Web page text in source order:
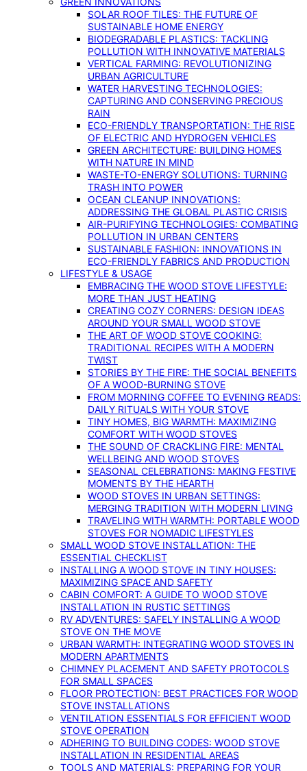
SOLAR ROOF TILES: THE FUTURE OF
SUSTAINABLE HOME ENERGY
BIODEGRADABLE PLASTICS: TACKLING
POLLUTION WITH INNOVATIVE MATERIALS
VERTICAL FARMING: REVOLUTIONIZING
URBAN AGRICULTURE
WATER HARVESTING TECHNOLOGIES:
CAPTURING AND CONSERVING PRECIOUS
RAIN
ECO-FRIENDLY TRANSPORTATION: THE RISE
OF ELECTRIC AND HYDROGEN VEHICLES
GREEN ARCHITECTURE: BUILDING HOMES
WITH NATURE IN MIND
WASTE-TO-ENERGY SOLUTIONS: TURNING
TRASH INTO POWER
OCEAN CLEANUP INNOVATIONS:
ADDRESSING THE GLOBAL PLASTIC CRISIS
AIR-PURIFYING TECHNOLOGIES: COMBATING
POLLUTION IN URBAN CENTERS
SUSTAINABLE FASHION: INNOVATIONS IN
ECO-FRIENDLY FABRICS AND PRODUCTION
LIFESTYLE & USAGE
EMBRACING THE WOOD STOVE LIFESTYLE:
MORE THAN JUST HEATING
CREATING COZY CORNERS: DESIGN IDEAS
AROUND YOUR SMALL WOOD STOVE
THE ART OF WOOD STOVE COOKING:
TRADITIONAL RECIPES WITH A MODERN
TWIST
STORIES BY THE FIRE: THE SOCIAL BENEFITS
OF A WOOD-BURNING STOVE
FROM MORNING COFFEE TO EVENING READS:
DAILY RITUALS WITH YOUR STOVE
TINY HOMES, BIG WARMTH: MAXIMIZING
COMFORT WITH WOOD STOVES
THE SOUND OF CRACKLING FIRE: MENTAL
WELLBEING AND WOOD STOVES
SEASONAL CELEBRATIONS: MAKING FESTIVE
MOMENTS BY THE HEARTH
WOOD STOVES IN URBAN SETTINGS:
MERGING TRADITION WITH MODERN LIVING
TRAVELING WITH WARMTH: PORTABLE WOOD
STOVES FOR NOMADIC LIFESTYLES
SMALL WOOD STOVE INSTALLATION: THE
ESSENTIAL CHECKLIST
INSTALLING A WOOD STOVE IN TINY HOUSES:
MAXIMIZING SPACE AND SAFETY
CABIN COMFORT: A GUIDE TO WOOD STOVE
INSTALLATION IN RUSTIC SETTINGS
RV ADVENTURES: SAFELY INSTALLING A WOOD
STOVE ON THE MOVE
URBAN WARMTH: INTEGRATING WOOD STOVES IN
MODERN APARTMENTS
CHIMNEY PLACEMENT AND SAFETY PROTOCOLS
FOR SMALL SPACES
FLOOR PROTECTION: BEST PRACTICES FOR WOOD
STOVE INSTALLATIONS
VENTILATION ESSENTIALS FOR EFFICIENT WOOD
STOVE OPERATION
ADHERING TO BUILDING CODES: WOOD STOVE
INSTALLATION IN RESIDENTIAL AREAS
TOOLS AND MATERIALS: PREPARING FOR YOUR